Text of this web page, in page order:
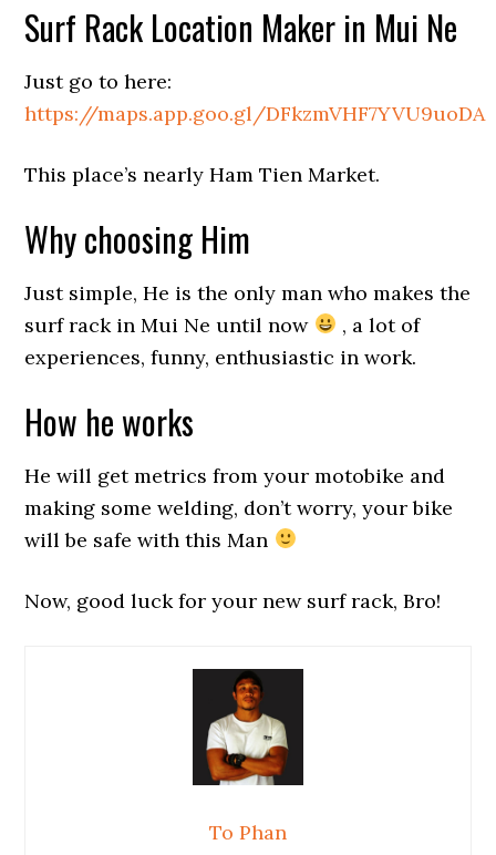
Surf Rack Location Maker in Mui Ne
Just go to here:
https://maps.app.goo.gl/DFkzmVHF7YVU9uoDA
This place’s nearly Ham Tien Market.
Why choosing Him
Just simple, He is the only man who makes the
surf rack in Mui Ne until now
, a lot of
experiences, funny, enthusiastic in work.
How he works
He will get metrics from your motobike and
making some welding, don’t worry, your bike
will be safe with this Man
Now, good luck for your new surf rack, Bro!
To Phan